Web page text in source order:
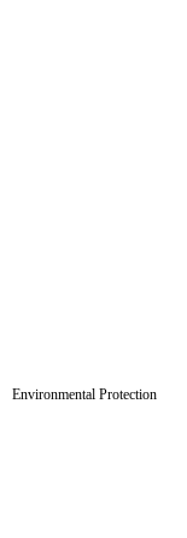
Environmental Protection